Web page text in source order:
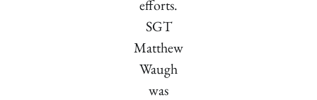
efforts.
SGT
Matthew
Waugh
was